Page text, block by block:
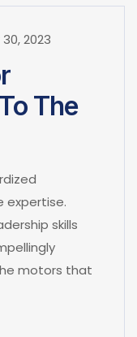
2023
The
expertise.
skills
motors that